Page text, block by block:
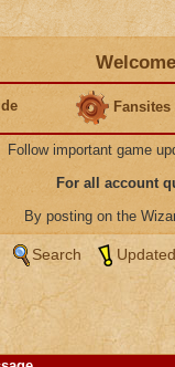
Fansites
Follow important game
For all account
By posting on the
Search